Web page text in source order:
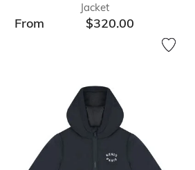
Jacket
From $320.00